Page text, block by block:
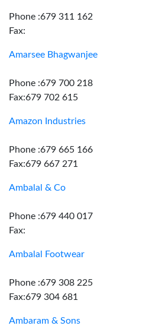
Phone :679 311 162
Fax:
Amarsee Bhagwanjee
Phone :679 700 218
Fax:679 702 615
Amazon Industries
Phone :679 665 166
Fax:679 667 271
Ambalal & Co
Phone :679 440 017
Fax:
Ambalal Footwear
Phone :679 308 225
Fax:679 304 681
Ambaram & Sons